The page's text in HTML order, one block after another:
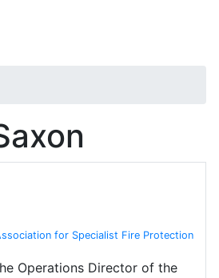
for Specialist Fire Protection
Operations Director of the